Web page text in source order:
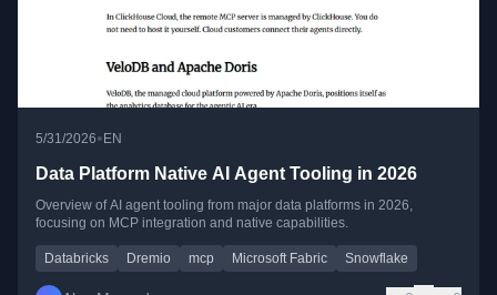
5/31/2026• EN
Data Platform Native AI Agent Tooling in 2026
Overview of AI agent tooling from major data platforms in 2026,
focusing on MCP integration and native capabilities.
Databricks Dremio mcp Microsoft Fabric Snowflake